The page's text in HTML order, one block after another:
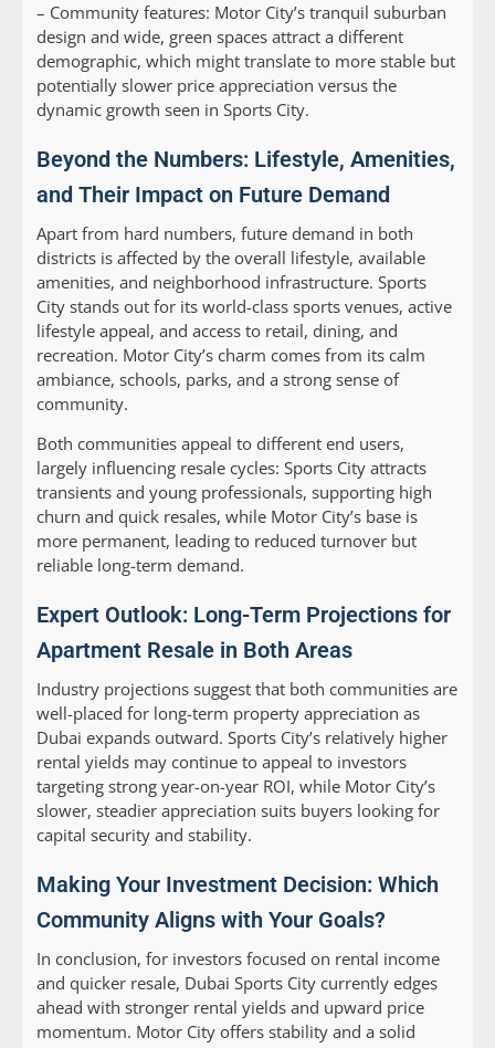
– Community features: Motor City’s tranquil suburban
design and wide, green spaces attract a different
demographic, which might translate to more stable but
potentially slower price appreciation versus the
dynamic growth seen in Sports City.
Beyond the Numbers: Lifestyle, Amenities,
and Their Impact on Future Demand
Apart from hard numbers, future demand in both
districts is affected by the overall lifestyle, available
amenities, and neighborhood infrastructure. Sports
City stands out for its world-class sports venues, active
lifestyle appeal, and access to retail, dining, and
recreation. Motor City’s charm comes from its calm
ambiance, schools, parks, and a strong sense of
community.
Both communities appeal to different end users,
largely influencing resale cycles: Sports City attracts
transients and young professionals, supporting high
churn and quick resales, while Motor City’s base is
more permanent, leading to reduced turnover but
reliable long-term demand.
Expert Outlook: Long-Term Projections for
Apartment Resale in Both Areas
Industry projections suggest that both communities are
well-placed for long-term property appreciation as
Dubai expands outward. Sports City’s relatively higher
rental yields may continue to appeal to investors
targeting strong year-on-year ROI, while Motor City’s
slower, steadier appreciation suits buyers looking for
capital security and stability.
Making Your Investment Decision: Which
Community Aligns with Your Goals?
In conclusion, for investors focused on rental income
and quicker resale, Dubai Sports City currently edges
ahead with stronger rental yields and upward price
momentum. Motor City offers stability and a solid